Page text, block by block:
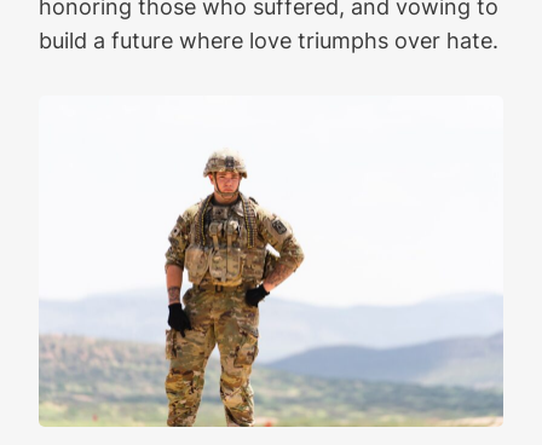
honoring those who suffered, and vowing to
build a future where love triumphs over hate.